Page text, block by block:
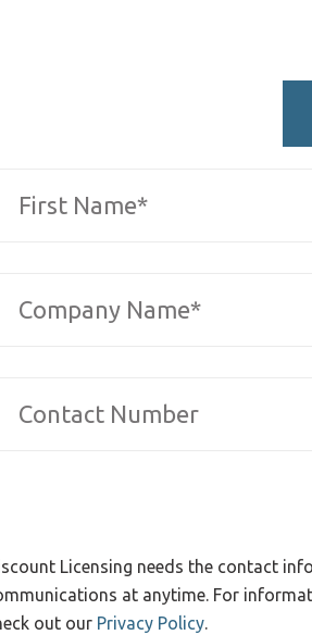
Licensing needs the contact
at anytime. For
out our Privacy Policy.